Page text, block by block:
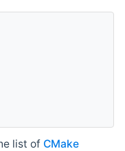
list of CMake